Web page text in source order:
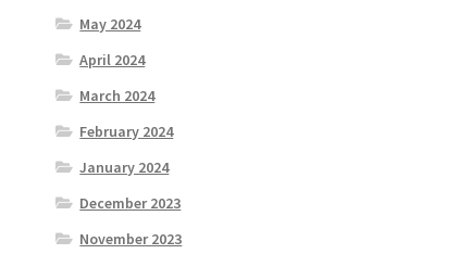
May 2024
April 2024
March 2024
February 2024
January 2024
December 2023
November 2023